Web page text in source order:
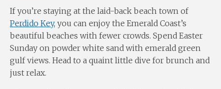
If you’re staying at the laid-back beach town of
Perdido Key, you can enjoy the Emerald Coast’s
beautiful beaches with fewer crowds. Spend Easter
Sunday on powder white sand with emerald green
gulf views. Head to a quaint little dive for brunch and
just relax.